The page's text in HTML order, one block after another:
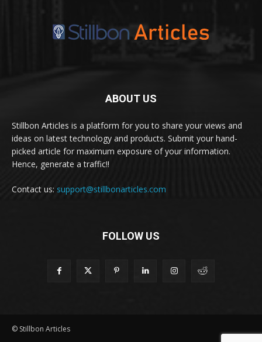
ABOUT US
Stillbon Articles is a platform for you to share your views and
ideas on latest technology and products. Submit your hand-
picked article for maximum exposure of your information.
Hence, generate a traffic!!
Contact us: support@stillbonarticles.com
FOLLOW US
© Stillbon Articles